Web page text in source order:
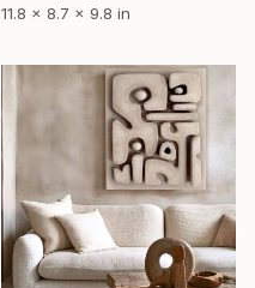
11.8 x 8.7 x 9.8 in